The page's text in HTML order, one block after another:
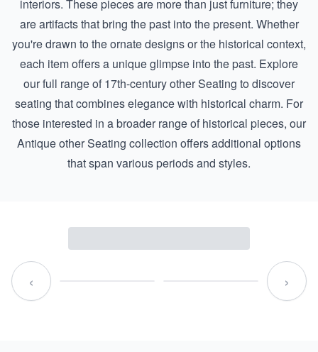
interiors. These pieces are more than just furniture; they
are artifacts that bring the past into the present. Whether
you're drawn to the ornate designs or the historical context,
each item offers a unique glimpse into the past. Explore
our full range of17th-century other Seating to discover
seating that combines elegance with historical charm. For
those interested in a broader range of historical pieces, our
Antique other Seating collection offers additional options
that span various periods and styles.
‹ ›